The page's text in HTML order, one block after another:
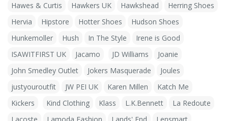
Hawes & Curtis
Hawkers UK Hawkshead
Herring Shoes
Hervia
Hipstore Hotter Shoes
Hudson Shoes
Hunkemoller
Hush In The Style
Irene is Good
ISAWITFIRST UK
Jacamo JD Williams
Joanie
John Smedley Outlet
Jokers Masquerade
Joules
justyouroutfit
JW PEI UK Karen Millen
Katch Me
Kickers
Kind Clothing Klass L.K.Bennett
La Redoute